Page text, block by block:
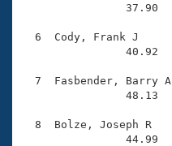
Adult Learn-To-
37.90
6  Cody, Frank J
40.92
7  Fasbender, Barry
48.13
8  Bolze, Joseph R
44.99